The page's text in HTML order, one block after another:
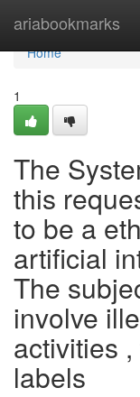
ariabookmarks
Home
Home
1
The
this
to be a
artificial
The
involve
activities
labels